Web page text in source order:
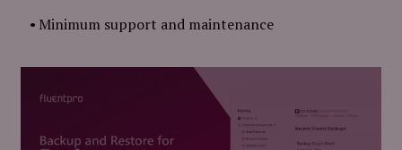
Minimum support and maintenance